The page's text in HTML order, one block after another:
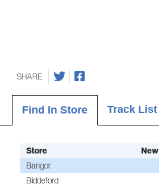
SHARE
Find In Store Track List
Store New
Bangor
Biddeford